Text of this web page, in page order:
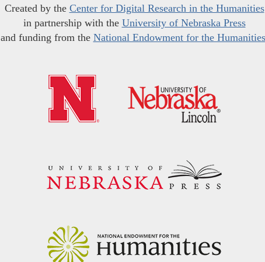
Created by the Center for Digital Research in the Humanities
in partnership with the University of Nebraska Press
and funding from the National Endowment for the Humanities